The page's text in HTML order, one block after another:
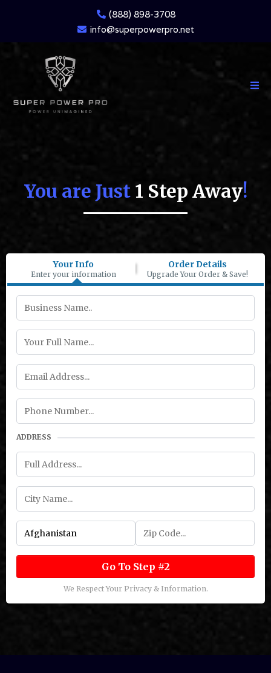
(888) 898-3708
info@superpowerpro.net
You are Just 1 Step Away!
Your Info
Enter your information
Order Details
Upgrade Your Order & Save!
ADDRESS
Go To Step #2
We Respect Your Privacy & Information.